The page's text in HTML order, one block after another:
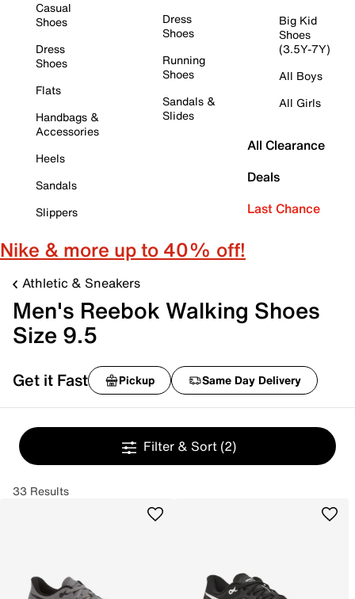
Casual
Shoes
Dress
Shoes
Flats
Handbags &
Accessories
Heels
Sandals
Slippers
Dress
Shoes
Running
Shoes
Sandals &
Slides
Big Kid
Shoes
(3.5Y-7Y)
All Boys
All Girls
All Clearance
Deals
Last Chance
Nike & more up to 40% off!
Athletic & Sneakers
Men's Reebok Walking Shoes
Size 9.5
Get it Fast Pickup Same Day Delivery
Filter & Sort (2)
33 Results